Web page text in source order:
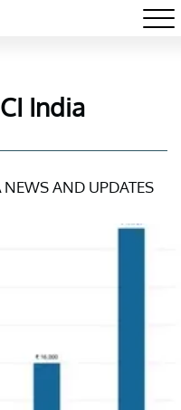
India
NEWS AND UPDATES